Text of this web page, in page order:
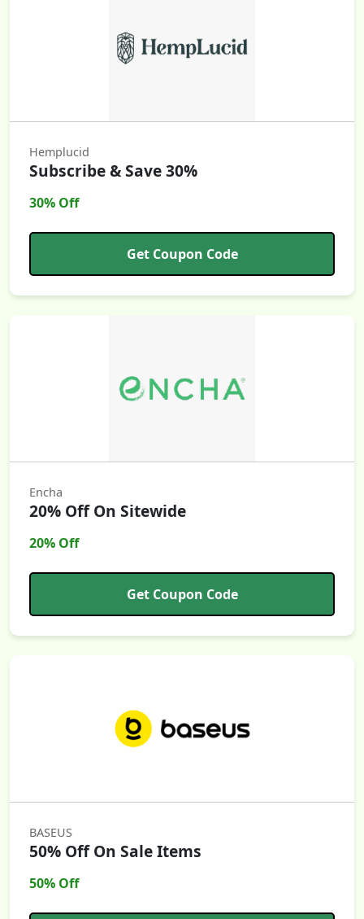
Hemplucid
Subscribe & Save 30%
30% Off
Get Coupon Code
Encha
20% Off On Sitewide
20% Off
Get Coupon Code
BASEUS
50% Off On Sale Items
50% Off